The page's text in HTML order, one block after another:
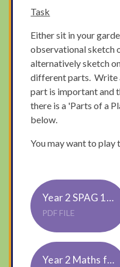
Task
Either sit in your
observational sketch
alternatively sketch
different parts. Write
part is important and
there is a 'Parts of a
below.
You may want to play
Year 2 SPAG 1,2 or 3 star challenge
PDF FILE
Year 2 Maths for all